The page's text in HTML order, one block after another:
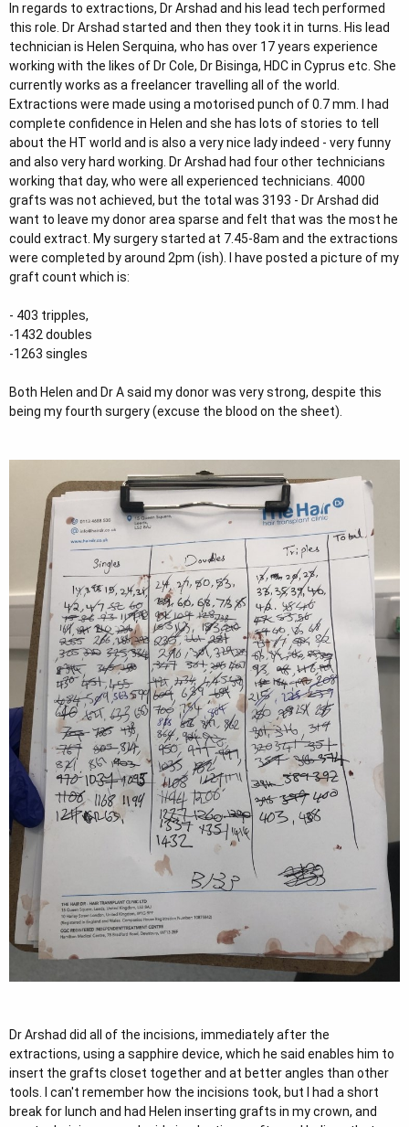
In regards to extractions, Dr Arshad and his lead tech performed
this role. Dr Arshad started and then they took it in turns. His lead
technician is Helen Serquina, who has over 17 years experience
working with the likes of Dr Cole, Dr Bisinga, HDC in Cyprus etc. She
currently works as a freelancer travelling all of the world.
Extractions were made using a motorised punch of 0.7 mm. I had
complete confidence in Helen and she has lots of stories to tell
about the HT world and is also a very nice lady indeed - very funny
and also very hard working. Dr Arshad had four other technicians
working that day, who were all experienced technicians. 4000
grafts was not achieved, but the total was 3193 - Dr Arshad did
want to leave my donor area sparse and felt that was the most he
could extract. My surgery started at 7.45-8am and the extractions
were completed by around 2pm (ish). I have posted a picture of my
graft count which is:
- 403 tripples,
-1432 doubles
-1263 singles
Both Helen and Dr A said my donor was very strong, despite this
being my fourth surgery (excuse the blood on the sheet).
Dr Arshad did all of the incisions, immediately after the
extractions, using a sapphire device, which he said enables him to
insert the grafts closet together and at better angles than other
tools. I can't remember how the incisions took, but I had a short
break for lunch and had Helen inserting grafts in my crown, and